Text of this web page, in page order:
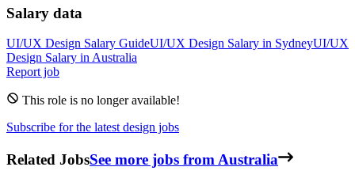
Salary data
UI/UX Design Salary GuideUI/UX Design Salary in SydneyUI/UX
Design Salary in Australia
Report job
This role is no longer available!
Subscribe for the latest design jobs
Related JobsSee more jobs from Australia